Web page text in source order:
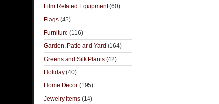
Film Related Equipment(60)
Flags (45)
Furniture (116)
Garden, Patio and Yard (164)
Greens and Silk Plants (42)
Holiday (40)
Home Decor (195)
Jewelry Items (14)